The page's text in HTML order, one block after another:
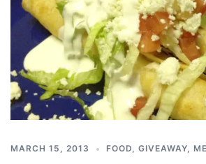
MARCH 15, 2013 FOOD, GIVEAWAY,